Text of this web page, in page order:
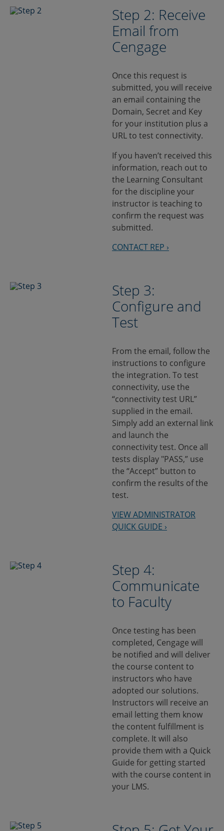
Step 2: Receive
Email from
Cengage
Once this request is
submitted, you will receive
an email containing the
Domain, Secret and Key
for your institution plus a
URL to test connectivity.
If you haven’t received this
information, reach out to
the Learning Consultant
for the discipline your
instructor is teaching to
confirm the request was
submitted.
CONTACT REP ›
Step 3:
Configure and
Test
From the email, follow the
instructions to configure
the integration. To test
connectivity, use the
“connectivity test URL”
supplied in the email.
Simply add an external link
and launch the
connectivity test. Once all
tests display "PASS,” use
the “Accept” button to
confirm the results of the
test.
VIEW ADMINISTRATOR
QUICK GUIDE ›
Step 4:
Communicate
to Faculty
Once testing has been
completed, Cengage will
be notified and will deliver
the course content to
instructors who have
adopted our solutions.
Instructors will receive an
email letting them know
the content fulfillment is
complete. It will also
provide them with a Quick
Guide for getting started
with the course content in
your LMS.